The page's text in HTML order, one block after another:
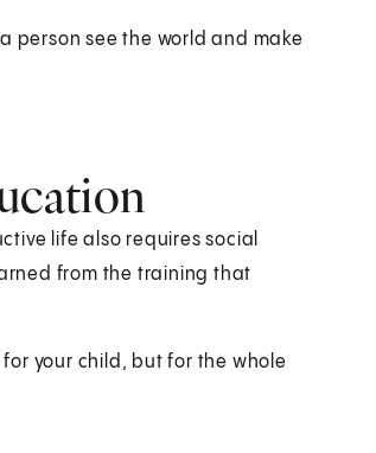
person see the world and make
life also requires social
from the training that
your child, but for the whole